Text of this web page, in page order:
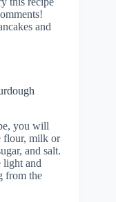
and
you will
flour, milk or
and salt.
light and
from the